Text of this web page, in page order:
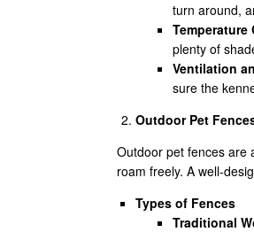
turn around,
Temperature
plenty of
Ventilation
sure the
Outdoor Pet
Outdoor pet fences are
roam freely. A well-
Types of Fences
Traditional